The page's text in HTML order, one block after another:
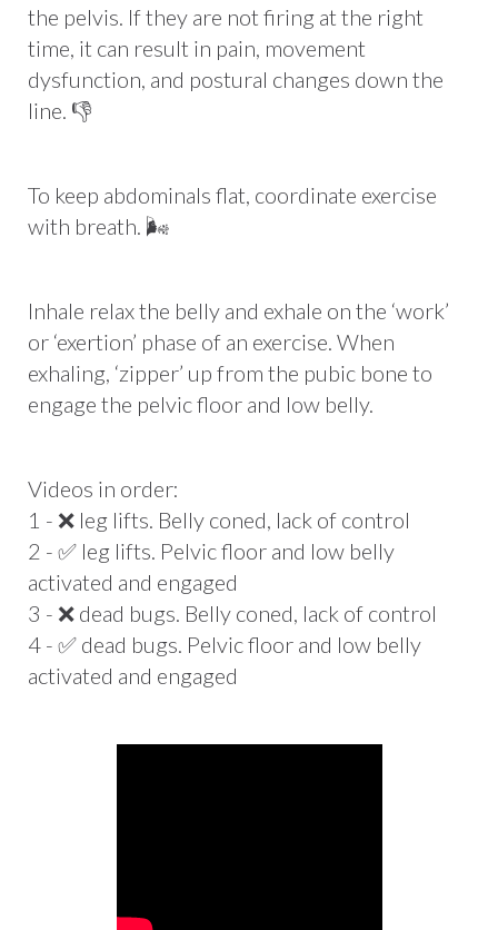
the pelvis. If they are not firing at the right
time, it can result in pain, movement
dysfunction, and postural changes down the
line. 👎
To keep abdominals flat, coordinate exercise
with breath. 🌬
Inhale relax the belly and exhale on the ‘work’
or ‘exertion’ phase of an exercise. When
exhaling, ‘zipper’ up from the pubic bone to
engage the pelvic floor and low belly.
Videos in order:
1 - ❌ leg lifts. Belly coned, lack of control
2 - ✅ leg lifts. Pelvic floor and low belly
activated and engaged
3 - ❌ dead bugs. Belly coned, lack of control
4 - ✅ dead bugs. Pelvic floor and low belly
activated and engaged